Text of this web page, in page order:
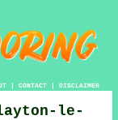
| CONTACT| DISCLAIMER
le-